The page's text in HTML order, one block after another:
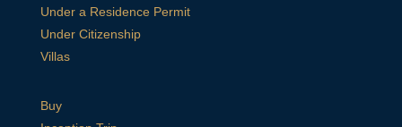
Under a Residence Permit
Under Citizenship
Villas
Buy